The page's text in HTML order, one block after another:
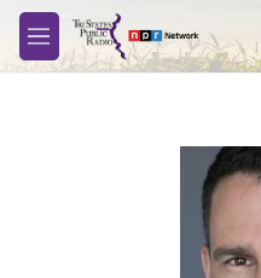
Skip to main content
M
e